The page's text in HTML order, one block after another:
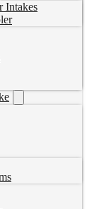
Intakes